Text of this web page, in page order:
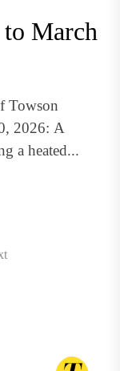
March
Towson
2026: A
a heated...